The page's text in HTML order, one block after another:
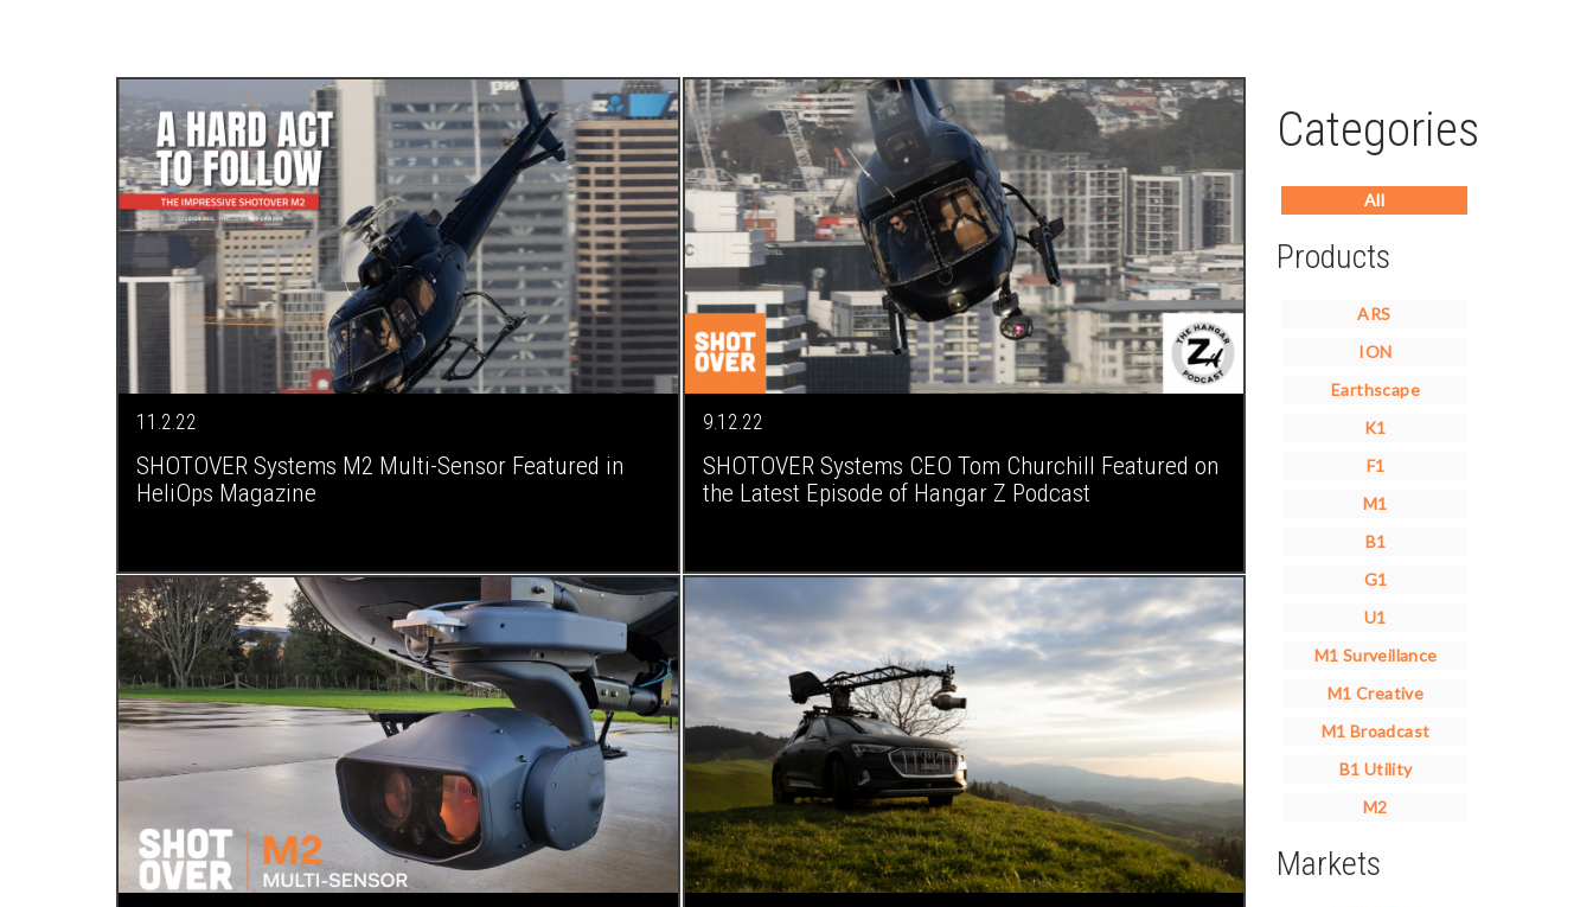
11.2.22
SHOTOVER Systems M2 Multi-Sensor Featured in
HeliOps Magazine
9.12.22
SHOTOVER Systems CEO Tom Churchill Featured on
the Latest Episode of Hangar Z Podcast
Categories
All
Products
ARS
ION
Earthscape
K1
F1
M1
B1
G1
U1
M1 Surveillance
M1 Creative
M1 Broadcast
B1 Utility
M2
Markets